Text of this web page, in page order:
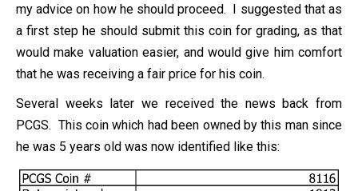
my advice on how he should proceed. I suggested that as
a first step he should submit this coin for grading, as that
would make valuation easier, and would give him comfort
that he was receiving a fair price for his coin.
Several weeks later we received the news back from
PCGS. This coin which had been owned by this man since
he was 5 years old was now identified like this: